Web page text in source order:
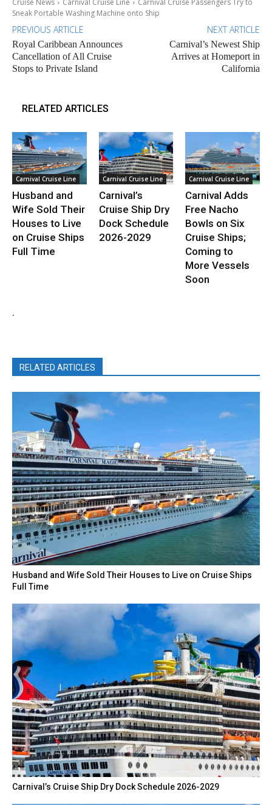
Sneak Portable Washing Machine onto Ship
PREVIOUS ARTICLE
Royal Caribbean Announces
Cancellation of All Cruise
Stops to Private Island
NEXT ARTICLE
Carnival’s Newest Ship
Arrives at Homeport in
California
RELATED ARTICLES
Carnival Cruise Line
Husband and
Wife Sold Their
Houses to Live
on Cruise Ships
Full Time
Carnival Cruise Line
Carnival’s
Cruise Ship Dry
Dock Schedule
2026-2029
Carnival Cruise Line
Carnival Adds
Free Nacho
Bowls on Six
Cruise Ships;
Coming to
More Vessels
Soon
.
RELATED ARTICLES
Husband and Wife Sold Their Houses to Live on Cruise Ships
Full Time
Carnival’s Cruise Ship Dry Dock Schedule 2026-2029